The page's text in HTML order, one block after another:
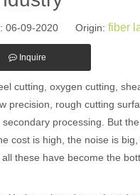
06-09-2020 Origin: fiber
Inquire
oxygen cutting,
precision, rough cutting
processing. But
cost is high, the noise is
these have become the